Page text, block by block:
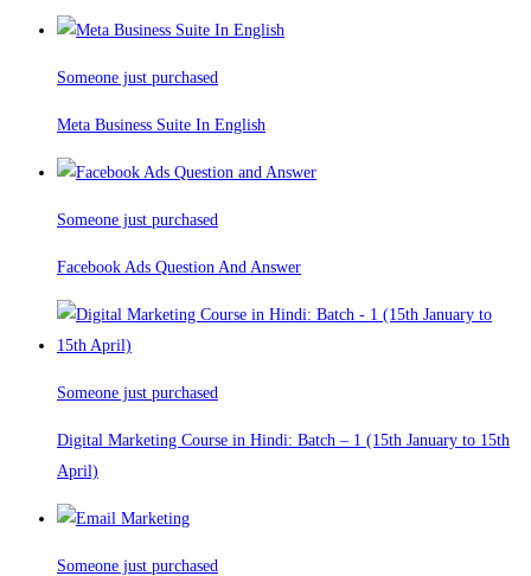
Someone just purchased
Meta Business Suite In English
Someone just purchased
Facebook Ads Question And Answer
Someone just purchased
Digital Marketing Course in Hindi: Batch – 1 (15th January to 15th
April)
Someone just purchased